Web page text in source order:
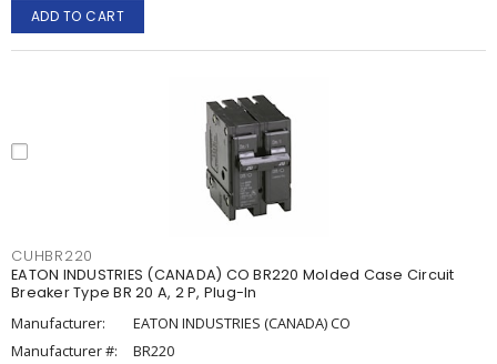
ADD TO CART
CUHBR220
EATON INDUSTRIES (CANADA) CO BR220 Molded Case Circuit
Breaker Type BR 20 A, 2 P, Plug-In
Manufacturer:
EATON INDUSTRIES (CANADA) CO
Manufacturer #:
BR220